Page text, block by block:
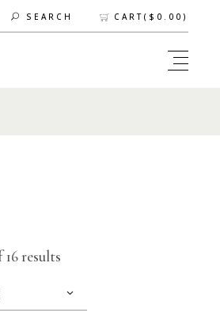
SEARCH CART( $ 0.00 )
16 results